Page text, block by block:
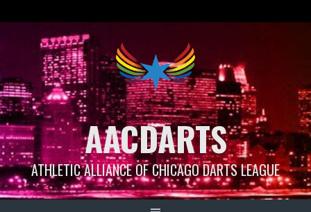
AACDARTS
ATHLETIC ALLIANCE OF CHICAGO DARTS LEAGUE